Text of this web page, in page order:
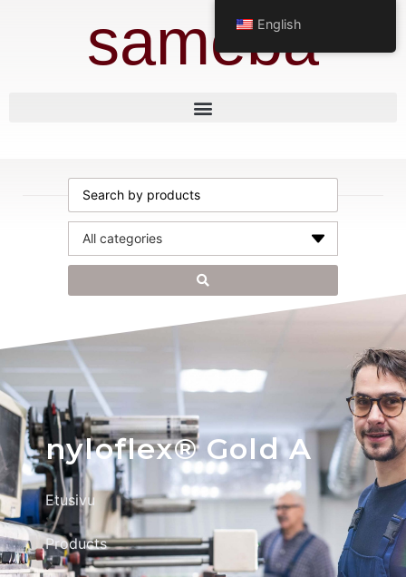
sameba
nyloflex® Gold A
Etusivu
Products
English